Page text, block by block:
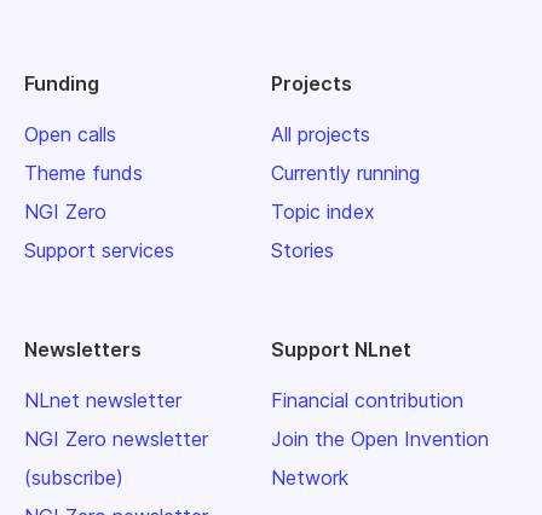
Funding
Open calls
Theme funds
NGI Zero
Support services
Projects
All projects
Currently running
Topic index
Stories
Newsletters
NLnet newsletter
NGI Zero newsletter
(subscribe)
Support NLnet
Financial contribution
Join the Open Invention
Network